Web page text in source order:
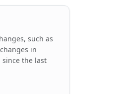
such as
in
the last